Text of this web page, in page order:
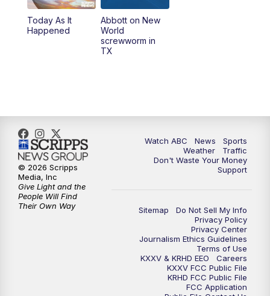
Today As It
Happened
Abbott on New
World
screwworm in
TX
Watch ABC News
Sports
Weather
Traffic
Don't Waste Your Money
Support
Sitemap
Do Not Sell My Info
Privacy Policy
Privacy Center
Journalism Ethics Guidelines
Terms of Use
KXXV & KRHD EEO
Careers
KXXV FCC Public File
KRHD FCC Public File
FCC Application
© 2026 Scripps
Media, Inc
Give Light and the
People Will Find
Their Own Way